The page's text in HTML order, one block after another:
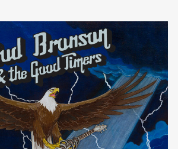
FANTASY MACHINE